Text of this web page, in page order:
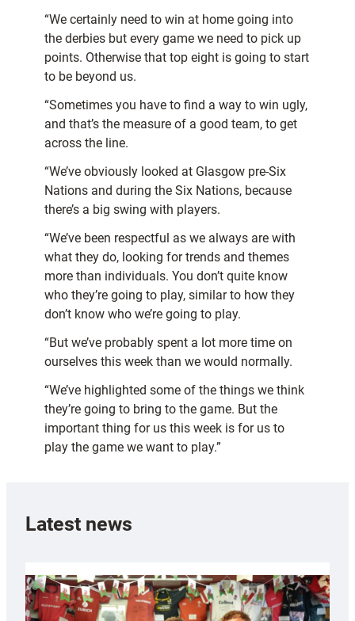
“We certainly need to win at home going into
the derbies but every game we need to pick up
points. Otherwise that top eight is going to start
to be beyond us.
“Sometimes you have to find a way to win ugly,
and that’s the measure of a good team, to get
across the line.
“We’ve obviously looked at Glasgow pre-Six
Nations and during the Six Nations, because
there’s a big swing with players.
“We’ve been respectful as we always are with
what they do, looking for trends and themes
more than individuals. You don’t quite know
who they’re going to play, similar to how they
don’t know who we’re going to play.
“But we’ve probably spent a lot more time on
ourselves this week than we would normally.
“We’ve highlighted some of the things we think
they’re going to bring to the game. But the
important thing for us this week is for us to
play the game we want to play.”
Latest news